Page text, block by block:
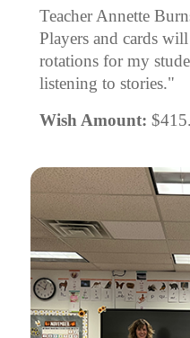
Teacher Annette
Players and cards
rotations for my
listening to stories."
Wish Amount: